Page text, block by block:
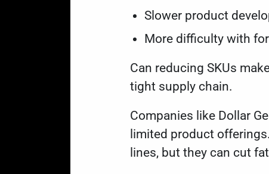
Slower product
More difficulty with
Can reducing SKUs
tight supply chain.
Companies like Dollar
limited product
lines, but they can cut